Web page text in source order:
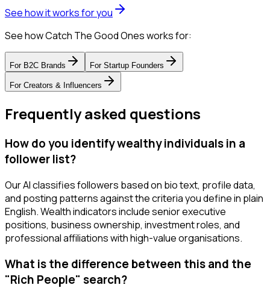
See how it works for you
See how Catch The Good Ones works for:
For B2C Brands For Startup Founders
For Creators & Influencers
Frequently asked questions
How do you identify wealthy individuals in a
follower list?
Our AI classifies followers based on bio text, profile data,
and posting patterns against the criteria you define in plain
English. Wealth indicators include senior executive
positions, business ownership, investment roles, and
professional affiliations with high-value organisations.
What is the difference between this and the
"Rich People" search?